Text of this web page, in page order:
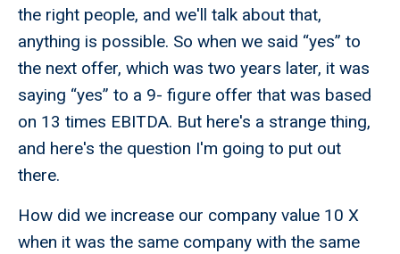
the right people, and we'll talk about that,
anything is possible. So when we said “yes” to
the next offer, which was two years later, it was
saying “yes” to a 9- figure offer that was based
on 13 times EBITDA. But here's a strange thing,
and here's the question I'm going to put out
there.
How did we increase our company value 10 X
when it was the same company with the same